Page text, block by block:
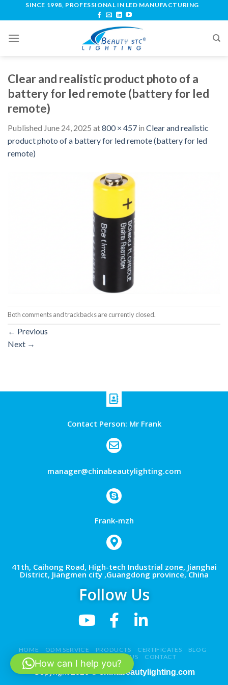
SINCE 1998, PROFESSIONAL IN LED MANUFACTURING
Clear and realistic product photo of a
battery for led remote (battery for led
remote)
Published June 24, 2025 at800 × 457 in Clear and realistic
product photo of a battery for led remote (battery for led
remote)
Both comments and trackbacks are currently closed.
← Previous
Next →
Contact Person: Mr Frank
manager@chinabeautylighting.com
Frank-mzh
41th, Caihong Road, High-tech Industrial zone, Jianghai
District, Jiangmen city ,Guangdong province, China
Follow Us
HOME ODM SERVICE PRODUCTS CERTIFICATES
BLOG
ABOUT US CONTACT
Copyright 2026 ©chinabeautylighting.com
How can I help you?